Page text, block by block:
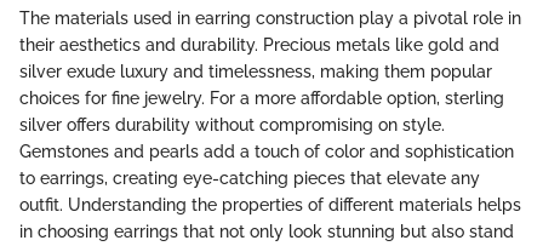
The materials used in earring construction play a pivotal role in
their aesthetics and durability. Precious metals like gold and
silver exude luxury and timelessness, making them popular
choices for fine jewelry. For a more affordable option, sterling
silver offers durability without compromising on style.
Gemstones and pearls add a touch of color and sophistication
to earrings, creating eye-catching pieces that elevate any
outfit. Understanding the properties of different materials helps
in choosing earrings that not only look stunning but also stand